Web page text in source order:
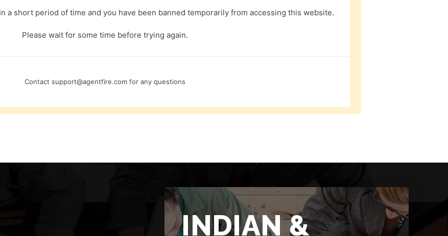
a short period of time and you have been banned temporarily from accessing this website.
Please wait for some time before trying again.
Contact support@agentfire.comfor any questions
INDIAN &